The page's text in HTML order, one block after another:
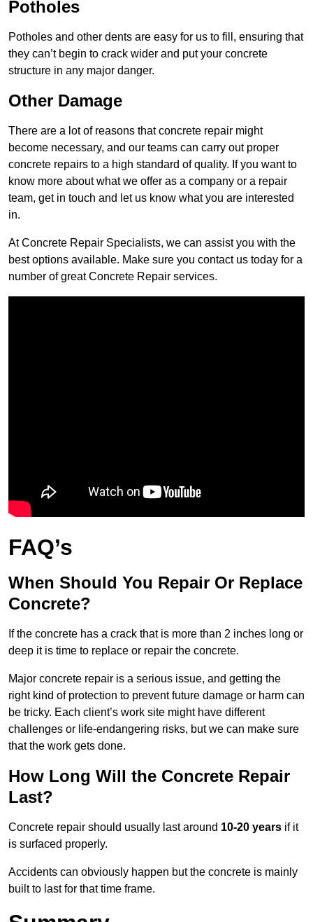
Potholes
Potholes and other dents are easy for us to fill, ensuring that
they can’t begin to crack wider and put your concrete
structure in any major danger.
Other Damage
There are a lot of reasons that concrete repair might
become necessary, and our teams can carry out proper
concrete repairs to a high standard of quality. If you want to
know more about what we offer as a company or a repair
team, get in touch and let us know what you are interested
in.
At Concrete Repair Specialists, we can assist you with the
best options available. Make sure you contact us today for a
number of great Concrete Repair services.
FAQ’s
When Should You Repair Or Replace
Concrete?
If the concrete has a crack that is more than 2 inches long or
deep it is time to replace or repair the concrete.
Major concrete repair is a serious issue, and getting the
right kind of protection to prevent future damage or harm can
be tricky. Each client’s work site might have different
challenges or life-endangering risks, but we can make sure
that the work gets done.
How Long Will the Concrete Repair
Last?
Concrete repair should usually last around 10-20 years if it
is surfaced properly.
Accidents can obviously happen but the concrete is mainly
built to last for that time frame.